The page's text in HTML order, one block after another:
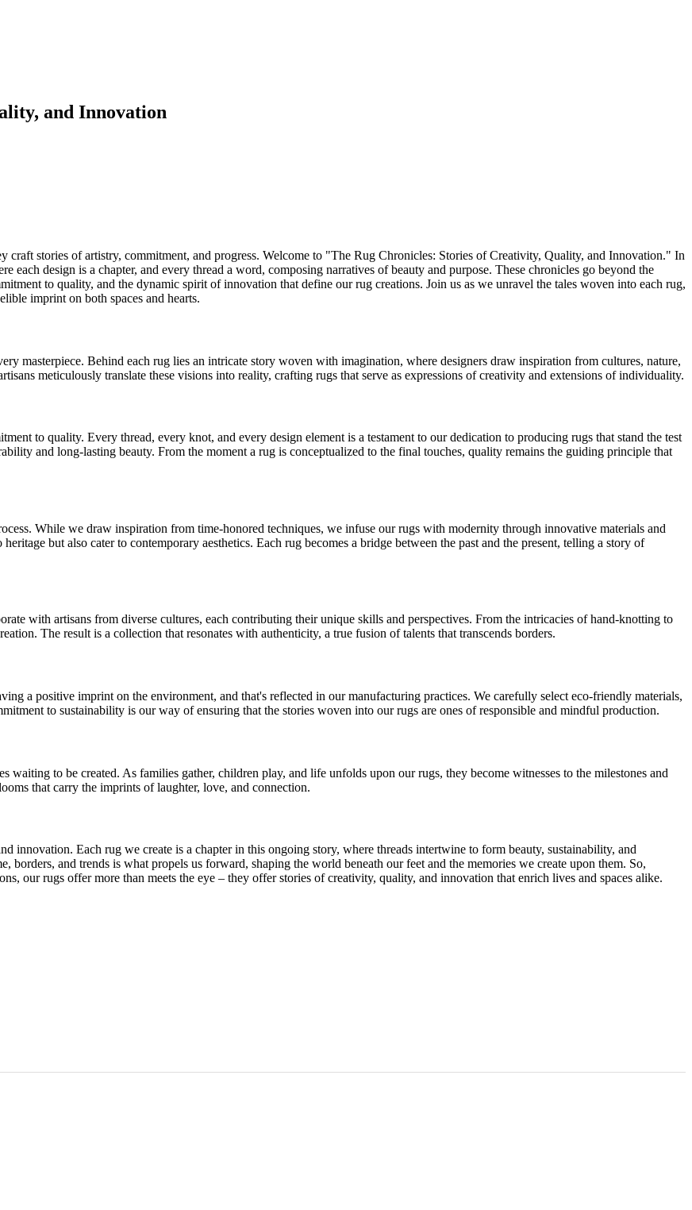
and Innovation
craft stories of artistry, commitment, and progress. Welcome to "The Rug Chronicles: Stories of Creativity, Quality, and Innovation." In
each design is a chapter, and every thread a word, composing narratives of beauty and purpose. These chronicles go beyond the
to quality, and the dynamic spirit of innovation that define our rug creations. Join us as we unravel the tales woven into each rug,
imprint on both spaces and hearts.
masterpiece. Behind each rug lies an intricate story woven with imagination, where designers draw inspiration from cultures, nature,
meticulously translate these visions into reality, crafting rugs that serve as expressions of creativity and extensions of individuality.
to quality. Every thread, every knot, and every design element is a testament to our dedication to producing rugs that stand the test
and long-lasting beauty. From the moment a rug is conceptualized to the final touches, quality remains the guiding principle that
While we draw inspiration from time-honored techniques, we infuse our rugs with modernity through innovative materials and
but also cater to contemporary aesthetics. Each rug becomes a bridge between the past and the present, telling a story of
with artisans from diverse cultures, each contributing their unique skills and perspectives. From the intricacies of hand-knotting to
The result is a collection that resonates with authenticity, a true fusion of talents that transcends borders.
a positive imprint on the environment, and that's reflected in our manufacturing practices. We carefully select eco-friendly materials,
to sustainability is our way of ensuring that the stories woven into our rugs are ones of responsible and mindful production.
to be created. As families gather, children play, and life unfolds upon our rugs, they become witnesses to the milestones and
that carry the imprints of laughter, love, and connection.
innovation. Each rug we create is a chapter in this ongoing story, where threads intertwine to form beauty, sustainability, and
borders, and trends is what propels us forward, shaping the world beneath our feet and the memories we create upon them. So,
our rugs offer more than meets the eye – they offer stories of creativity, quality, and innovation that enrich lives and spaces alike.